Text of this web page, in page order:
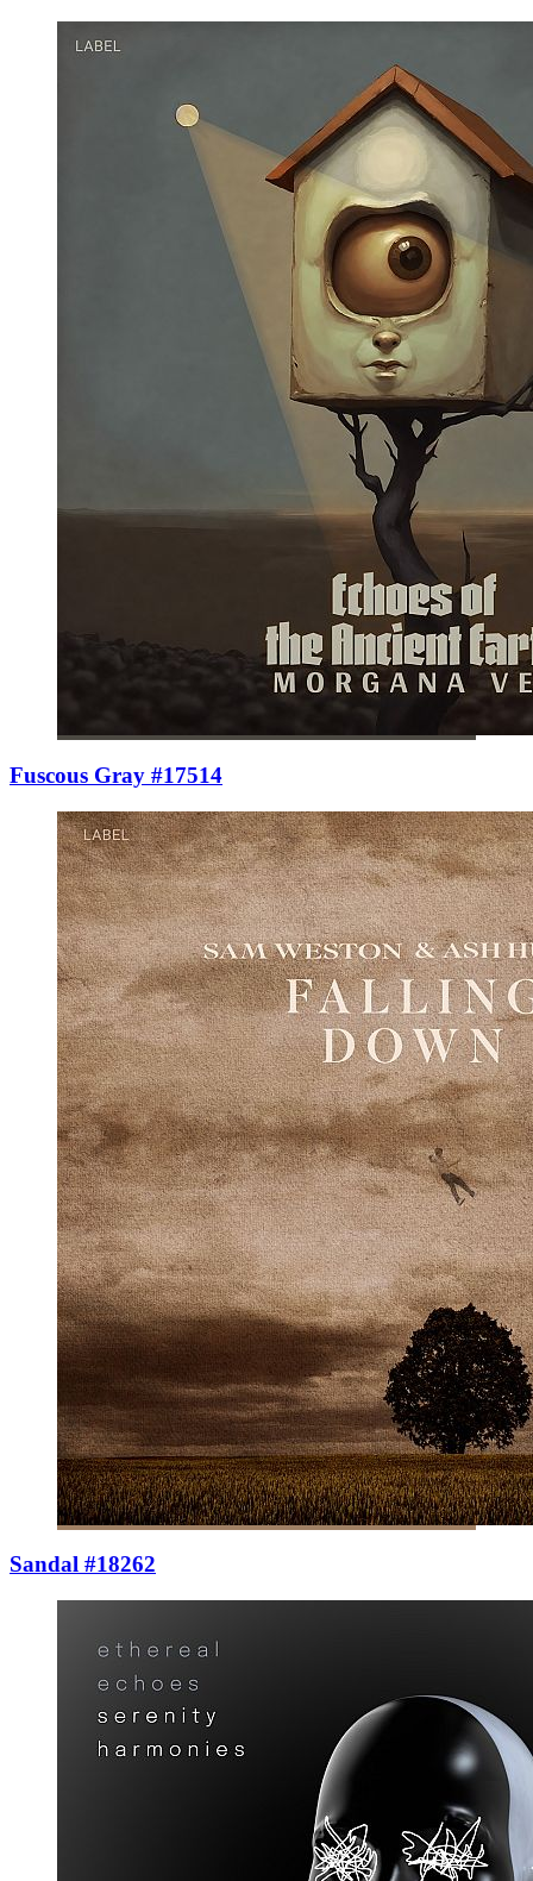
Fuscous Gray #17514
Sandal #18262